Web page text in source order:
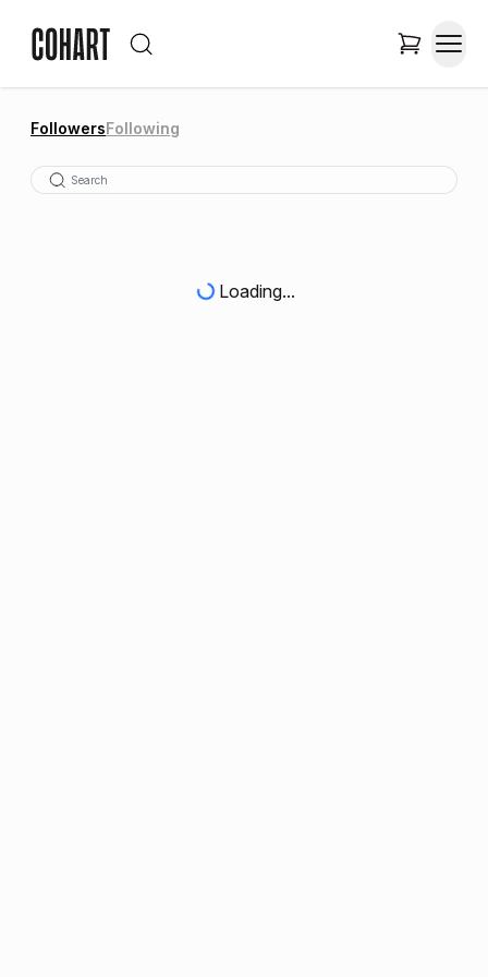
FollowersFollowing
Loading...